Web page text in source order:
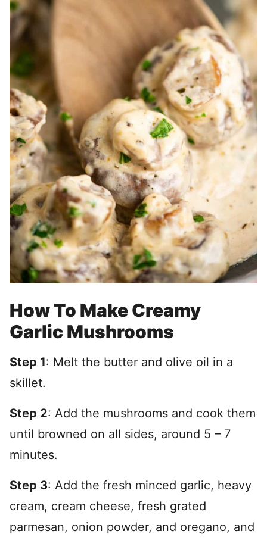
How To Make Creamy
Garlic Mushrooms
Step 1: Melt the butter and olive oil in a
skillet.
Step 2: Add the mushrooms and cook them
until browned on all sides, around 5 – 7
minutes.
Step 3: Add the fresh minced garlic, heavy
cream, cream cheese, fresh grated
parmesan, onion powder, and oregano, and